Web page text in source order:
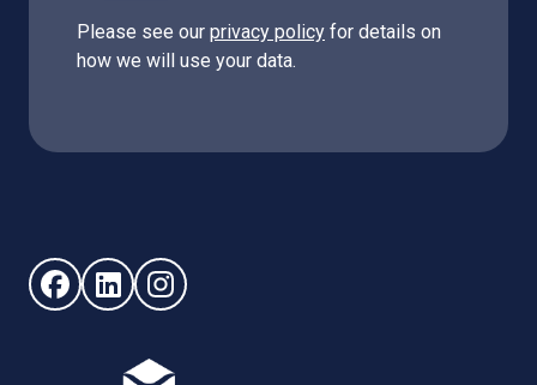
Please see our privacy policy for details on
how we will use your data.
Follow us on Facebook (opens in new window)
Follow us on LinkedIn - (opens in new window)
Follow us on Instagram - (opens in new